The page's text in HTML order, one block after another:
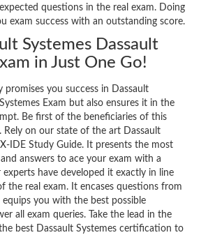
questions in the real exam. Doing
exam success with an outstanding score.
Systemes Dassault
in Just One Go!
promises you success in Dassault
Exam but also ensures it in the
Be first of the beneficiaries of this
Rely on our state of the art Dassault
IDE Study Guide. It presents the most
answers to ace your exam with a
have developed it exactly in line
the real exam. It encases questions from
equips you with the best possible
all exam queries. Take the lead in the
best Dassault Systemes certification to